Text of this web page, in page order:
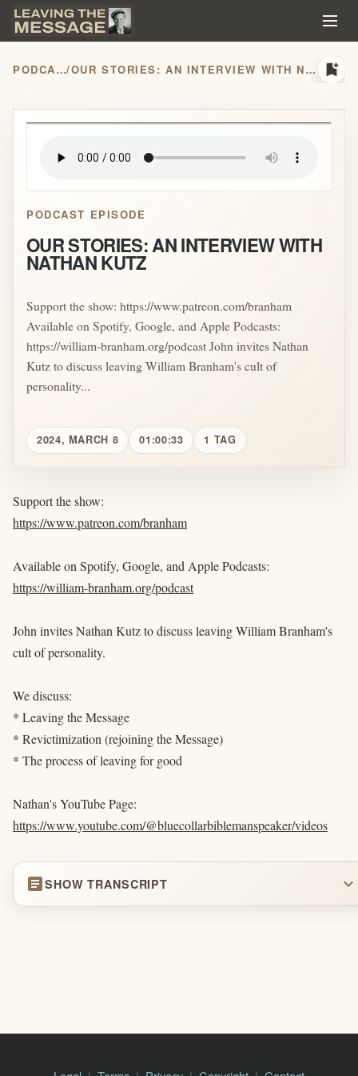
PODCASTS/ OUR STORIES: AN INTERVIEW WITH NATHAN KUTZ bookmark_add
play_arrow
PODCAST EPISODE
OUR STORIES: AN INTERVIEW WITH
NATHAN KUTZ
Support the show: https://www.patreon.com/branham
Available on Spotify, Google, and Apple Podcasts:
https://william-branham.org/podcast John invites Nathan
Kutz to discuss leaving William Branham's cult of
personality...
2024, MARCH 8 01:00:33 1 TAG
Support the show:
https://www.patreon.com/branham
Available on Spotify, Google, and Apple Podcasts:
https://william-branham.org/podcast
John invites Nathan Kutz to discuss leaving William Branham's
cult of personality.
We discuss:
* Leaving the Message
* Revictimization (rejoining the Message)
* The process of leaving for good
Nathan's YouTube Page:
https://www.youtube.com/@bluecollarbiblemanspeaker/videos
articleSHOW TRANSCRIPT expand_more